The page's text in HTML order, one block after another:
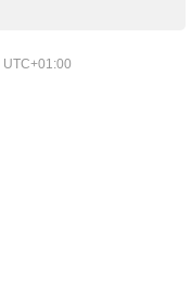
UTC+01:00